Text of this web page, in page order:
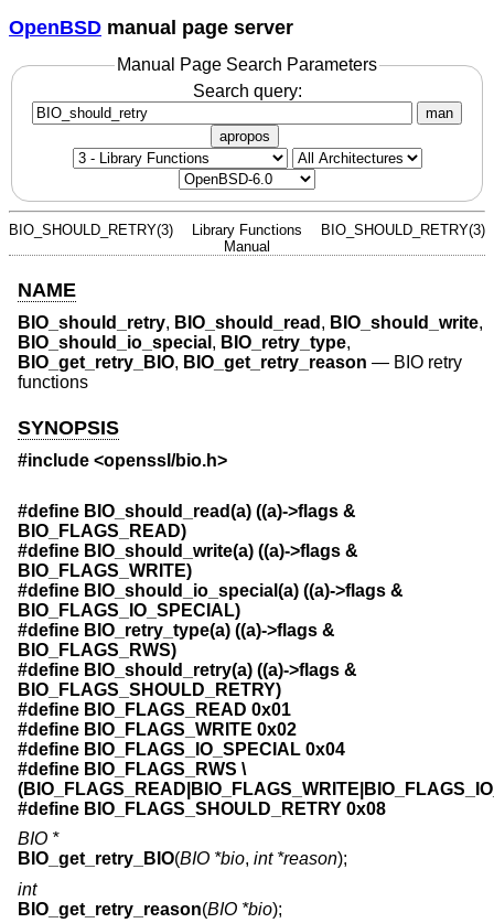
OpenBSD manual page server
Manual Page Search Parameters
Search query:
man
apropos
BIO_SHOULD_RETRY(3)
Library Functions
Manual
BIO_SHOULD_RETRY(3)
NAME
BIO_should_retry, BIO_should_read , BIO_should_write,
BIO_should_io_special , BIO_retry_type,
BIO_get_retry_BIO, BIO_get_retry_reason — BIO retry
functions
SYNOPSIS
#include <openssl/bio.h>
#define BIO_should_read(a) ((a)->flags &
BIO_FLAGS_READ)
#define BIO_should_write(a) ((a)->flags &
BIO_FLAGS_WRITE)
#define BIO_should_io_special(a) ((a)->flags &
BIO_FLAGS_IO_SPECIAL)
#define BIO_retry_type(a) ((a)->flags &
BIO_FLAGS_RWS)
#define BIO_should_retry(a) ((a)->flags &
BIO_FLAGS_SHOULD_RETRY)
#define BIO_FLAGS_READ 0x01
#define BIO_FLAGS_WRITE 0x02
#define BIO_FLAGS_IO_SPECIAL 0x04
#define BIO_FLAGS_RWS \
#define BIO_FLAGS_SHOULD_RETRY 0x08
BIO *
BIO_get_retry_BIO(BIO *bio, int *reason);
int
BIO_get_retry_reason(BIO *bio);